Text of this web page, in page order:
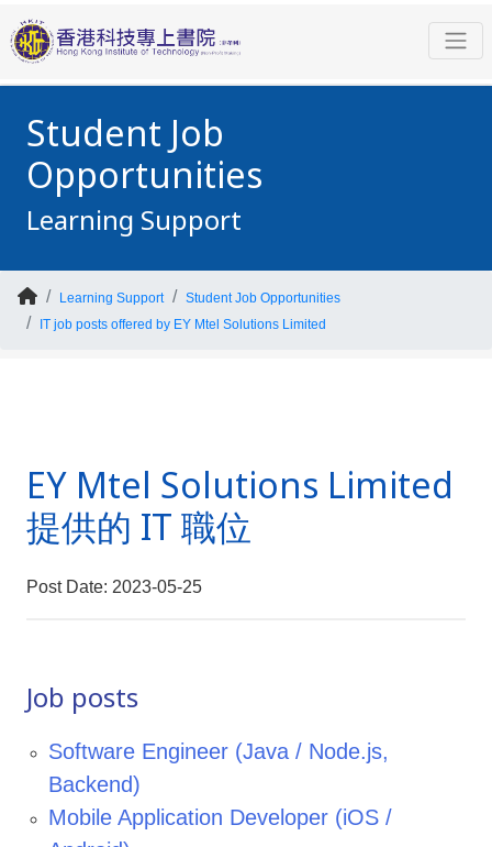
Student Job
Opportunities
Learning Support
Learning Support
Student Job Opportunities
IT job posts offered by EY Mtel Solutions Limited
EY Mtel Solutions Limited
提供的 IT 職位
Post Date: 2023-05-25
Job posts
Software Engineer (Java / Node.js,
Backend)
Mobile Application Developer (iOS /